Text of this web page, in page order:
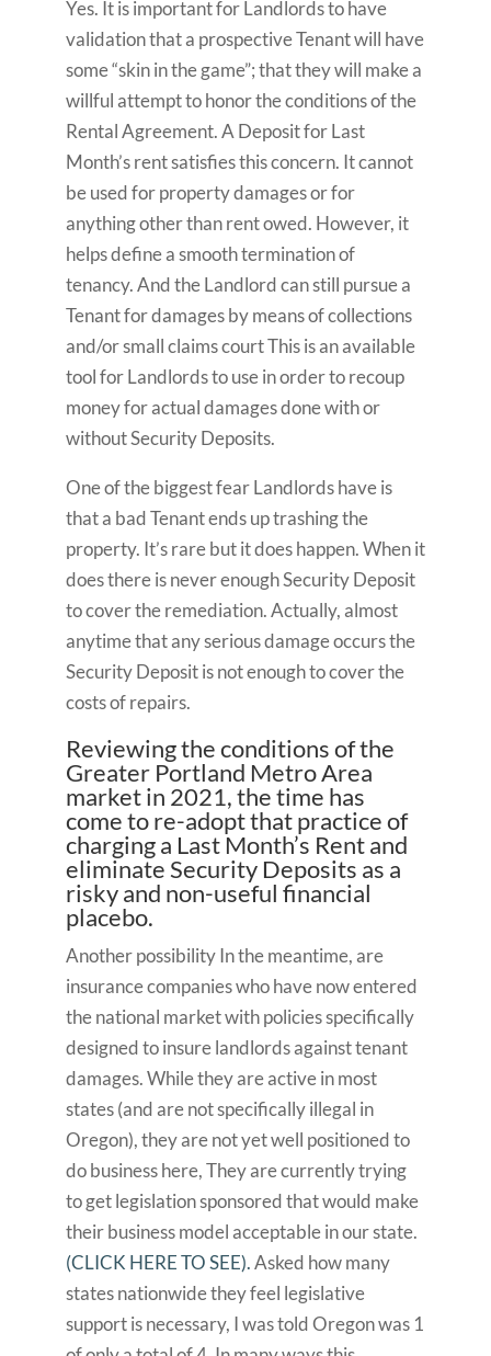
Yes. It is important for Landlords to have
validation that a prospective Tenant will have
some “skin in the game”; that they will make a
willful attempt to honor the conditions of the
Rental Agreement. A Deposit for Last
Month’s rent satisfies this concern. It cannot
be used for property damages or for
anything other than rent owed. However, it
helps define a smooth termination of
tenancy. And the Landlord can still pursue a
Tenant for damages by means of collections
and/or small claims court This is an available
tool for Landlords to use in order to recoup
money for actual damages done with or
without Security Deposits.
One of the biggest fear Landlords have is
that a bad Tenant ends up trashing the
property. It’s rare but it does happen. When it
does there is never enough Security Deposit
to cover the remediation. Actually, almost
anytime that any serious damage occurs the
Security Deposit is not enough to cover the
costs of repairs.
Reviewing the conditions of the
Greater Portland Metro Area
market in 2021, the time has
come to re-adopt that practice of
charging a Last Month’s Rent and
eliminate Security Deposits as a
risky and non-useful financial
placebo.
Another possibility In the meantime, are
insurance companies who have now entered
the national market with policies specifically
designed to insure landlords against tenant
damages. While they are active in most
states (and are not specifically illegal in
Oregon), they are not yet well positioned to
do business here, They are currently trying
to get legislation sponsored that would make
their business model acceptable in our state.
(CLICK HERE TO SEE).Asked how many
states nationwide they feel legislative
support is necessary, I was told Oregon was 1